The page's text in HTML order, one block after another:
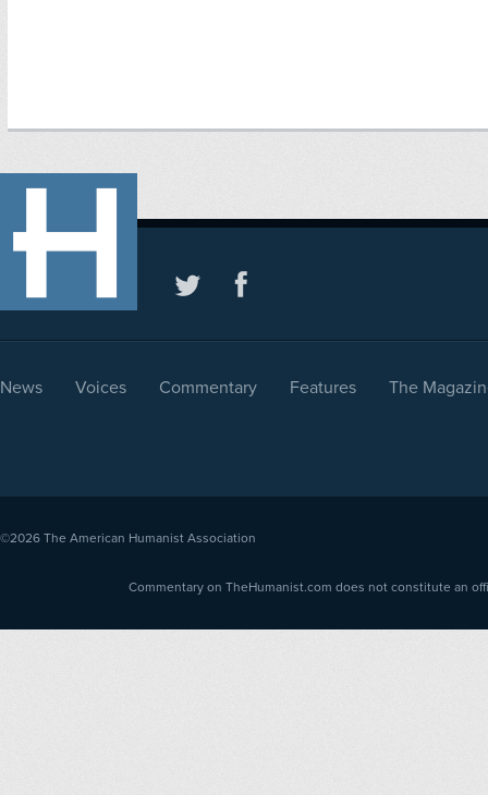
News Voices Commentary Features The
©2026 The American Humanist Association
Commentary on TheHumanist.com does not constitute an